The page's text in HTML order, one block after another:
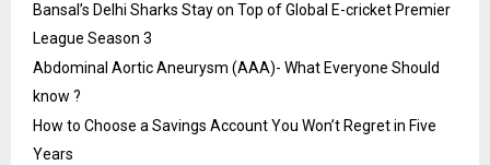
Bansal’s Delhi Sharks Stay on Top of Global E-cricket Premier
League Season 3
Abdominal Aortic Aneurysm (AAA)- What Everyone Should
know ?
How to Choose a Savings Account You Won’t Regret in Five
Years